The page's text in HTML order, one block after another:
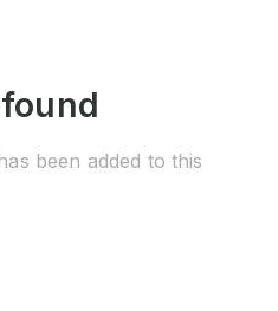
been added to this